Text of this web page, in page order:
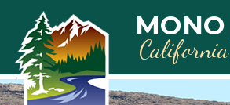
Skip to main content